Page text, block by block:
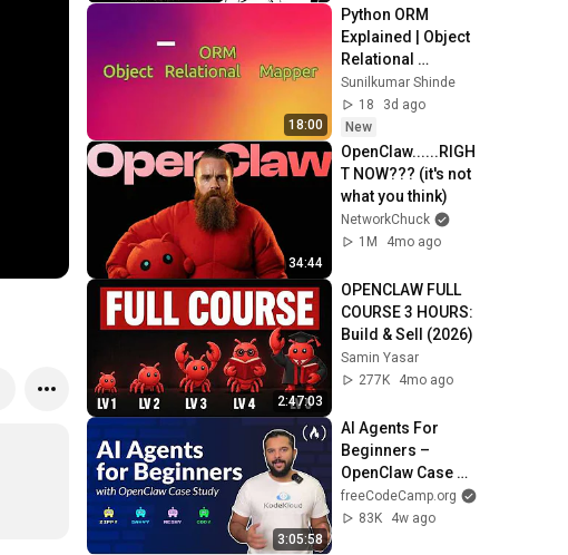
18:00
Python ORM
Explained | Object
Relational
Mapping in Python
| Django ORM
Tutorial for
Beginners
Sunilkumar Shinde
18
3d ago
New
34:44
OpenClaw......RIGH
T NOW??? (it's not
what you think)
NetworkChuck
1M
4mo ago
2:47:03
OPENCLAW FULL
COURSE 3 HOURS:
Build & Sell (2026)
Samin Yasar
277K
4mo ago
3:05:58
AI Agents For
Beginners –
OpenClaw Case
Study
freeCodeCamp.org
83K
4w ago